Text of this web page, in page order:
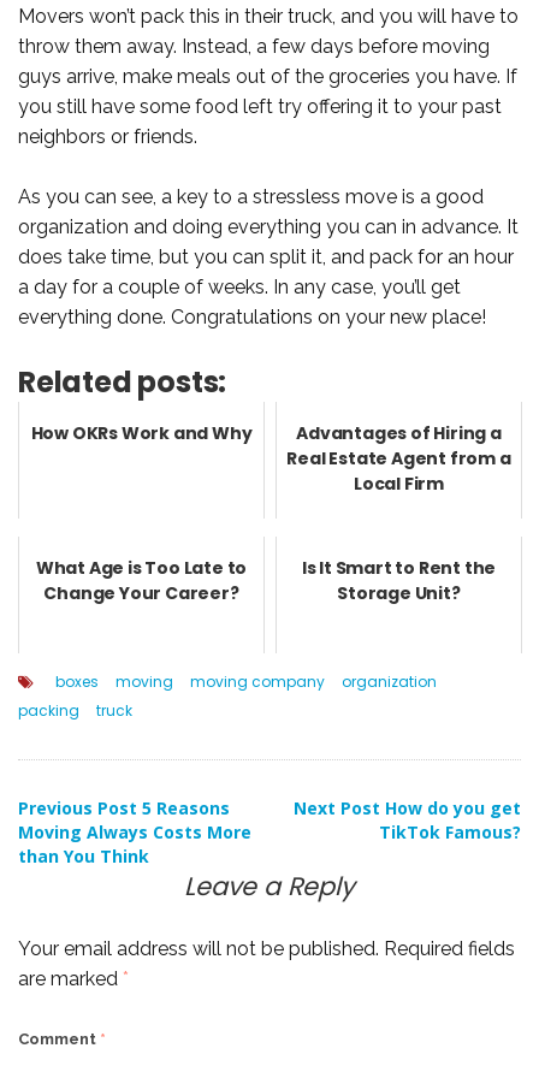
Movers won’t pack this in their truck, and you will have to
throw them away. Instead, a few days before moving
guys arrive, make meals out of the groceries you have. If
you still have some food left try offering it to your past
neighbors or friends.
As you can see, a key to a stressless move is a good
organization and doing everything you can in advance. It
does take time, but you can split it, and pack for an hour
a day for a couple of weeks. In any case, you’ll get
everything done. Congratulations on your new place!
Related posts:
How OKRs Work and Why
Advantages of Hiring a
Real Estate Agent from a
Local Firm
What Age is Too Late to
Change Your Career?
Is It Smart to Rent the
Storage Unit?
boxes moving moving company
organization
packing
truck
Post
navigation
Previous Post 5 Reasons
Moving Always Costs More
than You Think
Next Post How do you get
TikTok Famous?
Leave a Reply
Your email address will not be published. Required fields
are marked *
Comment *